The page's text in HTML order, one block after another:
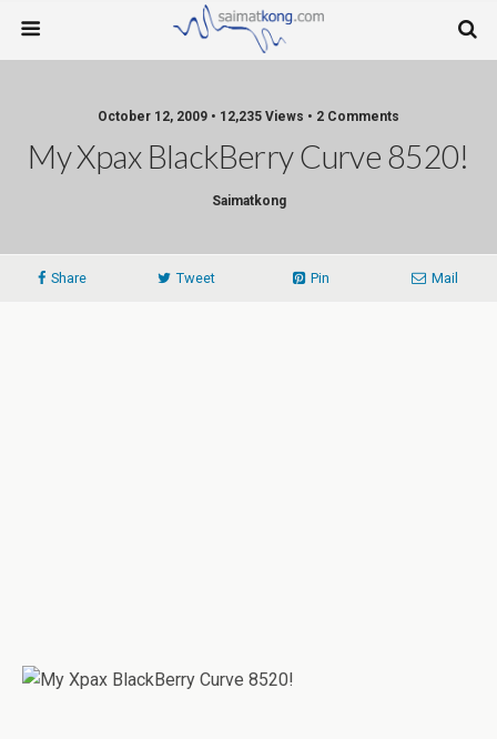
October 12, 2009 • 12,235 Views • 2 Comments
My Xpax BlackBerry Curve 8520!
Saimatkong
Share Tweet Pin Mail